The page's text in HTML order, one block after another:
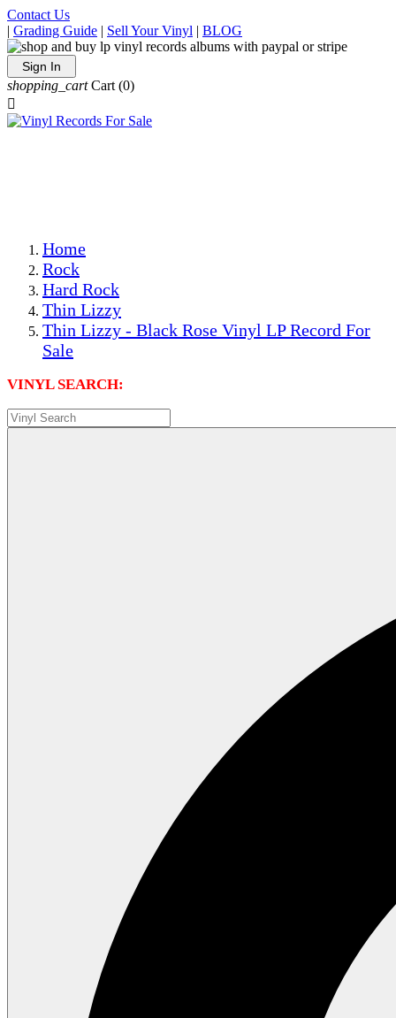
Contact Us
| Grading Guide | Sell Your Vinyl | BLOG
Sign In
shopping_cart Cart (0)

Home
Rock
Hard Rock
Thin Lizzy
Thin Lizzy - Black Rose Vinyl LP Record For
Sale
VINYL SEARCH: